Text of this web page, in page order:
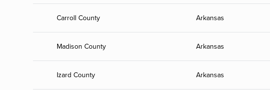
Carroll County Arkansas
Madison County Arkansas
Izard County Arkansas